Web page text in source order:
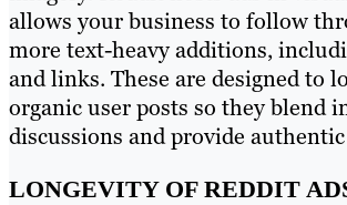
allows your business to follow
more text-heavy additions,
and links. These are designed to
organic user posts so they blend
discussions and provide
LONGEVITY OF REDDIT